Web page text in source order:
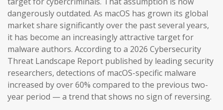
dangerously outdated. As macOS has grown its global
market share significantly over the past several years,
it has become an increasingly attractive target for
malware authors. According to a 2026 Cybersecurity
Threat Landscape Report published by leading security
researchers, detections of macOS-specific malware
increased by over 60% compared to the previous two-
year period — a trend that shows no sign of reversing.